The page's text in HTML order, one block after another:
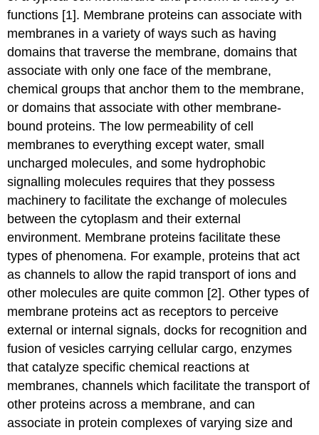
functions [1]. Membrane proteins can associate with
membranes in a variety of ways such as having
domains that traverse the membrane, domains that
associate with only one face of the membrane,
chemical groups that anchor them to the membrane,
or domains that associate with other membrane-
bound proteins. The low permeability of cell
membranes to everything except water, small
uncharged molecules, and some hydrophobic
signalling molecules requires that they possess
machinery to facilitate the exchange of molecules
between the cytoplasm and their external
environment. Membrane proteins facilitate these
types of phenomena. For example, proteins that act
as channels to allow the rapid transport of ions and
other molecules are quite common [2]. Other types of
membrane proteins act as receptors to perceive
external or internal signals, docks for recognition and
fusion of vesicles carrying cellular cargo, enzymes
that catalyze specific chemical reactions at
membranes, channels which facilitate the transport of
other proteins across a membrane, and can
associate in protein complexes of varying size and